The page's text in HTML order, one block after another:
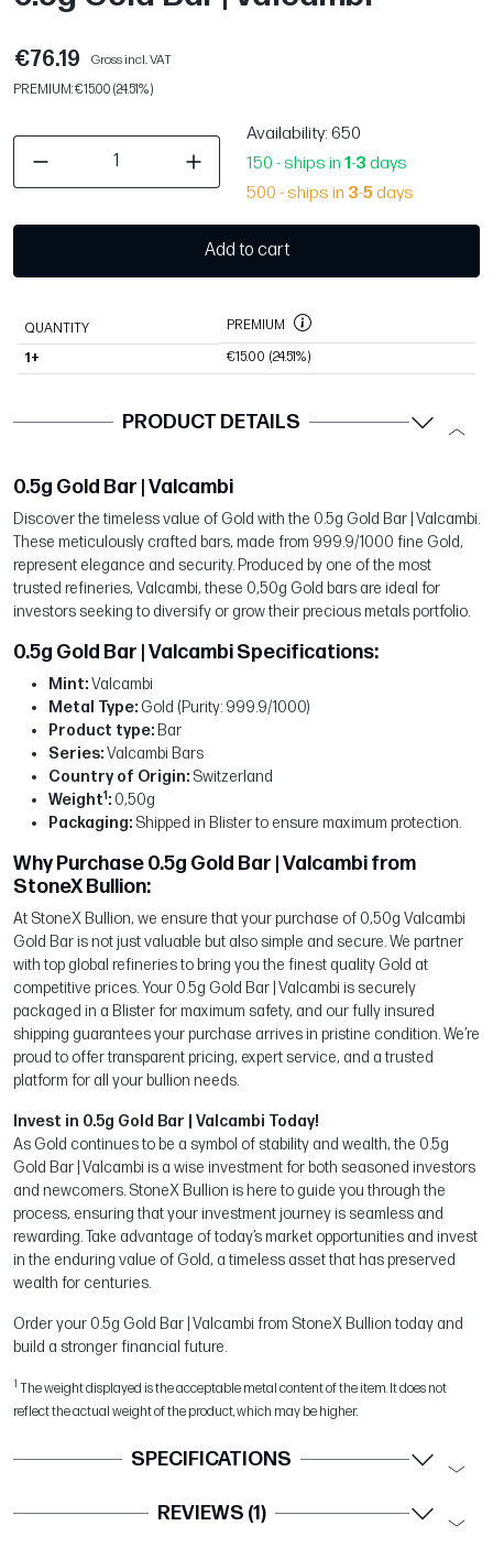
€76.19
Gross incl. VAT
PREMIUM: €15.00 (24.51%)
Availability: 650
150 - ships in 1-3 days
500 - ships in 3-5days
Add to cart
QUANTITY PREMIUM
1+ €15.00 (24.51%)
PRODUCT DETAILS
0.5g Gold Bar | Valcambi
Discover the timeless value of Gold with the 0.5g Gold Bar | Valcambi.
These meticulously crafted bars, made from 999.9/1000 fine Gold,
represent elegance and security. Produced by one of the most
trusted refineries, Valcambi, these 0,50g Gold bars are ideal for
investors seeking to diversify or grow their precious metals portfolio.
0.5g Gold Bar | Valcambi Specifications:
Mint:Valcambi
Metal Type: Gold (Purity: 999.9/1000)
Product type: Bar
Series:Valcambi Bars
Country of Origin: Switzerland
Weight1: 0,50g
Packaging: Shipped in Blister to ensure maximum protection.
Why Purchase 0.5g Gold Bar | Valcambi from
StoneX Bullion:
At StoneX Bullion, we ensure that your purchase of 0,50g Valcambi
Gold Bar is not just valuable but also simple and secure. We partner
with top global refineries to bring you the finest quality Gold at
competitive prices. Your 0.5g Gold Bar | Valcambi is securely
packaged in a Blister for maximum safety, and our fully insured
shipping guarantees your purchase arrives in pristine condition. We’re
proud to offer transparent pricing, expert service, and a trusted
platform for all your bullion needs.
Invest in 0.5g Gold Bar | Valcambi Today!
As Gold continues to be a symbol of stability and wealth, the 0.5g
Gold Bar | Valcambi is a wise investment for both seasoned investors
and newcomers. StoneX Bullion is here to guide you through the
process, ensuring that your investment journey is seamless and
rewarding. Take advantage of today’s market opportunities and invest
in the enduring value of Gold, a timeless asset that has preserved
wealth for centuries.
Order your 0.5g Gold Bar | Valcambi from StoneX Bullion today and
build a stronger financial future.
1 The weight displayed is the acceptable metal content of the item. It does not
reflect the actual weight of the product, which may be higher.
SPECIFICATIONS
REVIEWS (1)